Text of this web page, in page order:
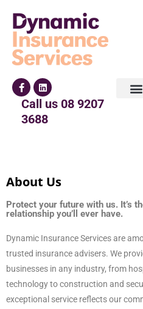
Call us 08 9207
3688
About Us
Protect your future with us. It’s
relationship you’ll ever have.
Dynamic Insurance Services are
trusted insurance advisers. We
businesses in any industry, from
technology to construction and
exceptional service reflects our